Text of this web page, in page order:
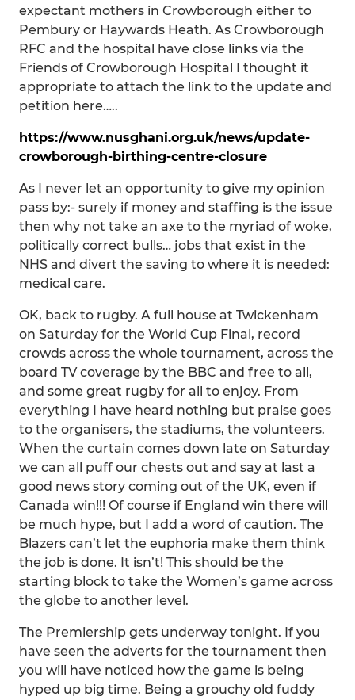
expectant mothers in Crowborough either to
Pembury or Haywards Heath. As Crowborough
RFC and the hospital have close links via the
Friends of Crowborough Hospital I thought it
appropriate to attach the link to the update and
petition here…..
https://www.nusghani.org.uk/news/update-
crowborough-birthing-centre-closure
As I never let an opportunity to give my opinion
pass by:- surely if money and staffing is the issue
then why not take an axe to the myriad of woke,
politically correct bulls… jobs that exist in the
NHS and divert the saving to where it is needed:
medical care.
OK, back to rugby. A full house at Twickenham
on Saturday for the World Cup Final, record
crowds across the whole tournament, across the
board TV coverage by the BBC and free to all,
and some great rugby for all to enjoy. From
everything I have heard nothing but praise goes
to the organisers, the stadiums, the volunteers.
When the curtain comes down late on Saturday
we can all puff our chests out and say at last a
good news story coming out of the UK, even if
Canada win!!! Of course if England win there will
be much hype, but I add a word of caution. The
Blazers can’t let the euphoria make them think
the job is done. It isn’t! This should be the
starting block to take the Women’s game across
the globe to another level.
The Premiership gets underway tonight. If you
have seen the adverts for the tournament then
you will have noticed how the game is being
hyped up big time. Being a grouchy old fuddy